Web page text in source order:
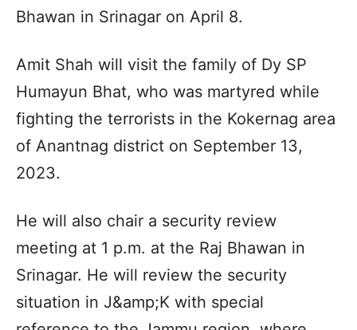
Bhawan in Srinagar on April 8.
Amit Shah will visit the family of Dy SP
Humayun Bhat, who was martyred while
fighting the terrorists in the Kokernag area
of Anantnag district on September 13,
2023.
He will also chair a security review
meeting at 1 p.m. at the Raj Bhawan in
Srinagar. He will review the security
situation in J&amp;K with special